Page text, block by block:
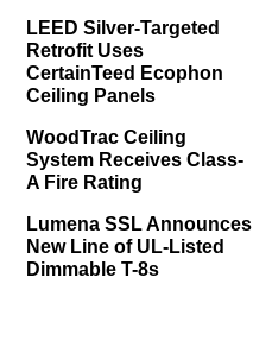
LEED Silver-Targeted
Retrofit Uses
CertainTeed Ecophon
Ceiling Panels
WoodTrac Ceiling
System Receives Class-
A Fire Rating
Lumena SSL Announces
New Line of UL-Listed
Dimmable T-8s